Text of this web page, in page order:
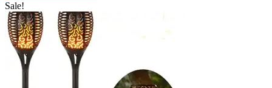
chosen
Sale!